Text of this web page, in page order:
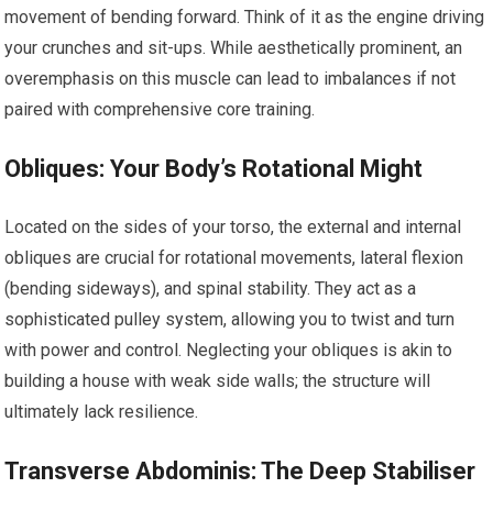
movement of bending forward. Think of it as the engine driving
your crunches and sit-ups. While aesthetically prominent, an
overemphasis on this muscle can lead to imbalances if not
paired with comprehensive core training.
Obliques: Your Body’s Rotational Might
Located on the sides of your torso, the external and internal
obliques are crucial for rotational movements, lateral flexion
(bending sideways), and spinal stability. They act as a
sophisticated pulley system, allowing you to twist and turn
with power and control. Neglecting your obliques is akin to
building a house with weak side walls; the structure will
ultimately lack resilience.
Transverse Abdominis: The Deep Stabiliser